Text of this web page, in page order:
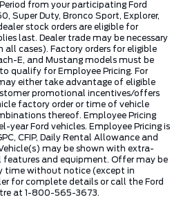
from your participating Ford
Super Duty, Bronco Sport, Explorer,
stock orders are eligible for
last. Dealer trade may be necessary
cases). Factory orders for eligible
E, and Mustang models must be
qualify for Employee Pricing. For
either take advantage of eligible
promotional incentives/offers
factory order or time of vehicle
thereof. Employee Pricing
year Ford vehicles. Employee Pricing is
CFIP, Daily Rental Allowance and
may be shown with extra-
and equipment. Offer may be
time without notice (except in
for complete details or call the Ford
at 1-800-565-3673.